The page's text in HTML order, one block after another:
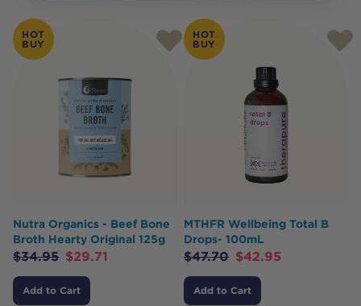
HOT
BUY
Nutra Organics - Beef Bone
Broth Hearty Original 125g
$34.95 $29.71
Add to Cart
HOT
BUY
MTHFR Wellbeing Total B
Drops- 100mL
$47.70 $42.95
Add to Cart